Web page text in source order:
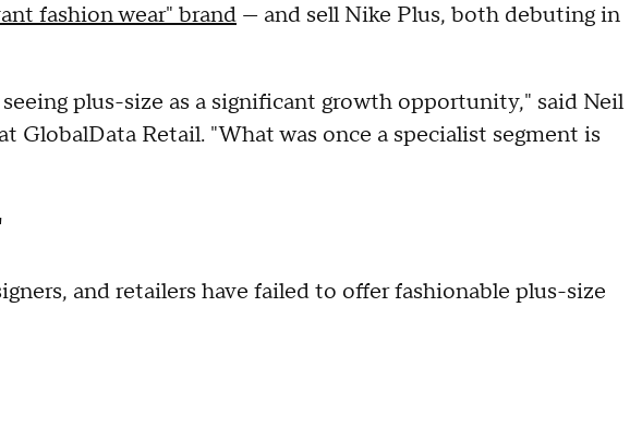
fashion wear" brand — and sell Nike Plus, both debuting in
plus-size as a significant growth opportunity," said Neil
GlobalData Retail. "What was once a specialist segment is
and retailers have failed to offer fashionable plus-size